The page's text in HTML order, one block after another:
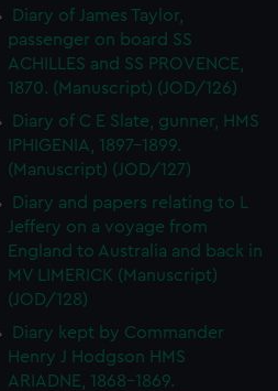
Diary of James Taylor,
passenger on board SS
ACHILLES and SS PROVENCE,
1870. (Manuscript) (JOD/126)
Diary of C E Slate, gunner, HMS
IPHIGENIA, 1897-1899.
(Manuscript) (JOD/127)
Diary and papers relating to L
Jeffery on a voyage from
England to Australia and back in
MV LIMERICK (Manuscript)
(JOD/128)
Diary kept by Commander
Henry J Hodgson HMS
ARIADNE, 1868-1869.